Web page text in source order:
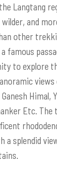
Langtang
and
other
famous
to explore
Himal,
Etc.
a splendid